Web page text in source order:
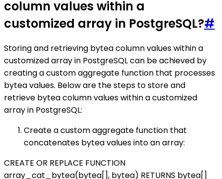
column values within a
customized array in PostgreSQL?#
Storing and retrieving bytea column values within a
customized array in PostgreSQL can be achieved by
creating a custom aggregate function that processes
bytea values. Below are the steps to store and
retrieve bytea column values within a customized
array in PostgreSQL:
Create a custom aggregate function that
concatenates bytea values into an array:
CREATE OR REPLACE FUNCTION
array_cat_bytea(bytea[], bytea) RETURNS bytea[]